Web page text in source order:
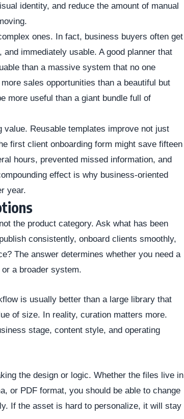
identity, and reduce the amount of manual
ones. In fact, business buyers often get
immediately usable. A good planner that
than a massive system that no one
sales opportunities than a beautiful but
more useful than a giant bundle full of
Reusable templates improve not just
first client onboarding form might save fifteen
hours, prevented missed information, and
effect is why business-oriented
year.
the product category. Ask what has been
consistently, onboard clients smoothly,
The answer determines whether you need a
a broader system.
is usually better than a large library that
of size. In reality, curation matters more.
stage, content style, and operating
the design or logic. Whether the files live in
or PDF format, you should be able to change
If the asset is hard to personalize, it will stay